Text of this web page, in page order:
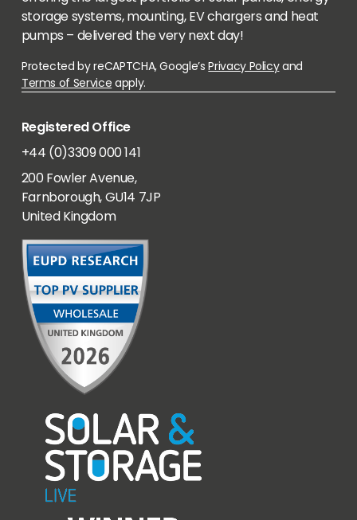
storage systems, mounting, EV chargers and heat
pumps – delivered the very next day!
Protected by reCAPTCHA, Google’sPrivacy Policyand
Terms of Service apply.
Registered Office
+44 (0)3309 000 141
200 Fowler Avenue,
Farnborough, GU14 7JP
United Kingdom